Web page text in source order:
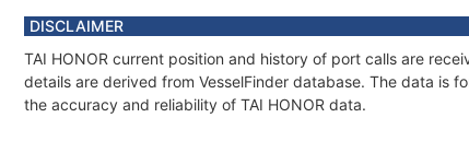
DISCLAIMER
TAI HONOR current position and history of port calls are
details are derived from VesselFinder database. The data is
the accuracy and reliability of TAI HONOR data.